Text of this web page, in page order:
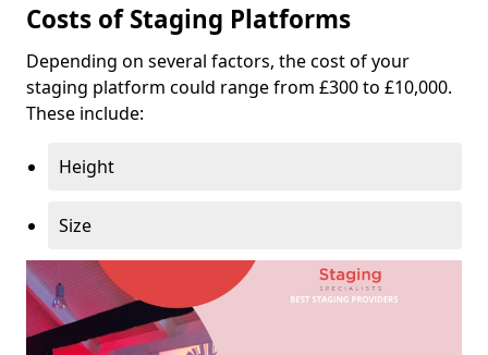
Costs of Staging Platforms
Depending on several factors, the cost of your
staging platform could range from £300 to £10,000.
These include:
Height
Size